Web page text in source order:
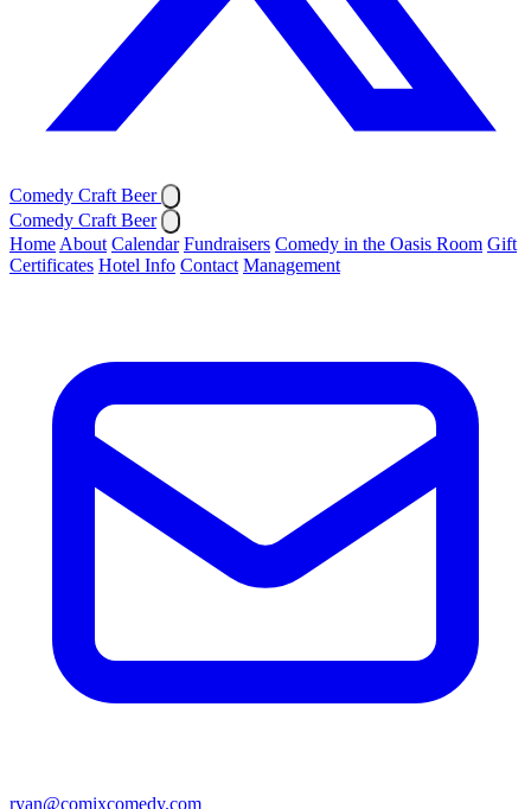
Comedy Craft Beer
Comedy Craft Beer
Home About Calendar Fundraisers Comedy in the Oasis Room Gift
Certificates Hotel Info Contact Management
ryan@comixcomedy.com